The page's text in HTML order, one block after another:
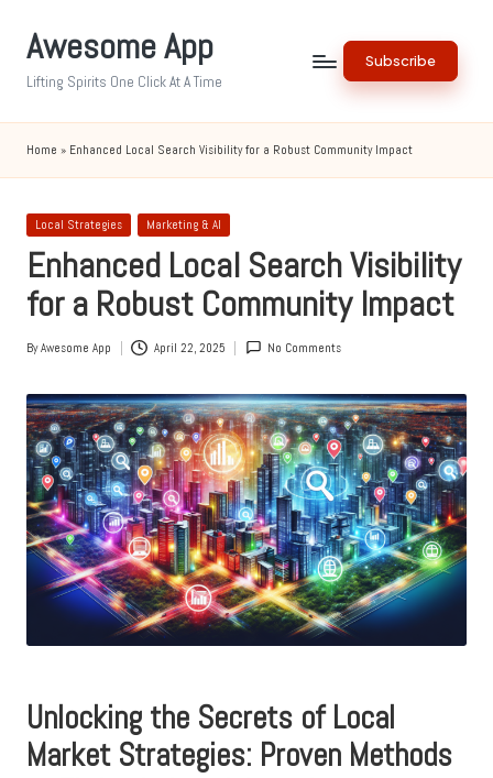
Awesome App
Lifting Spirits One Click At A Time
Subscribe
Home » Enhanced Local Search Visibility for a Robust Community Impact
Posted
Local Strategies Marketing & AI
Enhanced Local Search Visibility
for a Robust Community Impact
Posted
ByAwesome App April 22, 2025 No Comments
Unlocking the Secrets of Local
Market Strategies: Proven Methods